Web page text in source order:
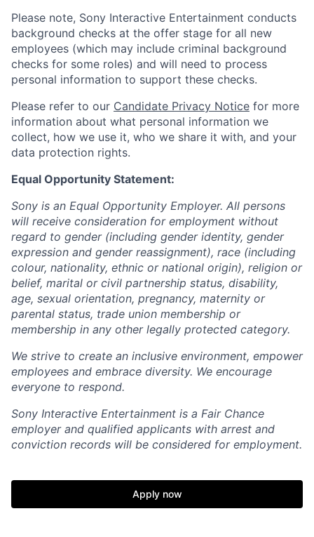
Please note, Sony Interactive Entertainment conducts
background checks at the offer stage for all new
employees (which may include criminal background
checks for some roles) and will need to process
personal information to support these checks.
Please refer to our Candidate Privacy Notice for more
information about what personal information we
collect, how we use it, who we share it with, and your
data protection rights.
Equal Opportunity Statement:
Sony is an Equal Opportunity Employer. All persons
will receive consideration for employment without
regard to gender (including gender identity, gender
expression and gender reassignment), race (including
colour, nationality, ethnic or national origin), religion or
belief, marital or civil partnership status, disability,
age, sexual orientation, pregnancy, maternity or
parental status, trade union membership or
membership in any other legally protected category.
We strive to create an inclusive environment, empower
employees and embrace diversity. We encourage
everyone to respond.
Sony Interactive Entertainment is a Fair Chance
employer and qualified applicants with arrest and
conviction records will be considered for employment.
Apply now